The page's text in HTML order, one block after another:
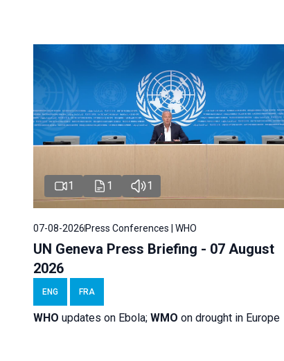
1 1 1
07-08-2026Press Conferences | WHO
UN Geneva Press Briefing - 07 August
2026
ENG FRA
WHO updates on Ebola; WMO on drought in Europe